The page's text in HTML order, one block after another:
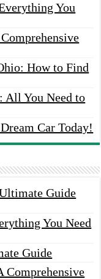
You
How to Find
All You Need to
Car Today!
Guide
You Need
Guide
Comprehensive